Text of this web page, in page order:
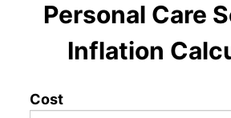
Personal Care
Inflation
Cost